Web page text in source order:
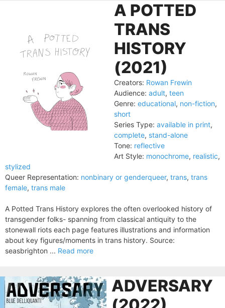
A POTTED
TRANS
HISTORY
(2021)
Creators: Rowan Frewin
Audience: adult, teen
Genre: educational, non-fiction,
short
Series Type: available in print,
complete, stand-alone
Tone: reflective
Art Style: monochrome, realistic,
stylized
Queer Representation: nonbinary or genderqueer, trans, trans
female, trans male
A Potted Trans History explores the often overlooked history of
transgender folks- spanning from classical antiquity to the
stonewall riots each page features illustrations and information
about key figures/moments in trans history. Source:
seasbrighton ... Read more
ADVERSARY